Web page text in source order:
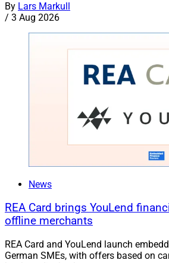
By Lars Markull
/ 3 Aug 2026
News
REA Card brings YouLend
offline merchants
REA Card and YouLend launch
German SMEs, with offers based on